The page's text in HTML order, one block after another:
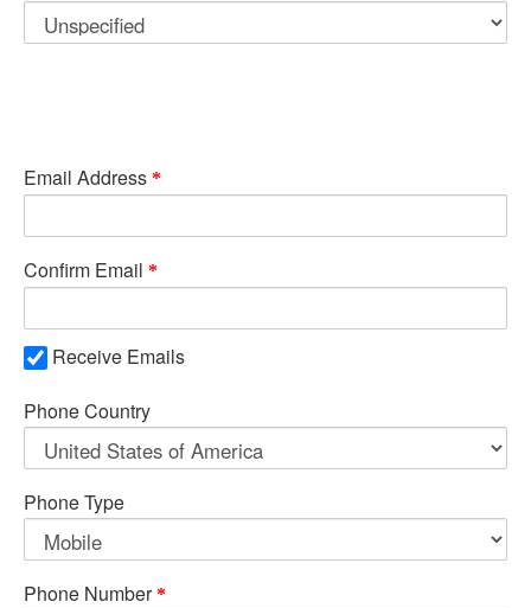
Email Address
Confirm Email
Receive Emails
Phone Country
Phone Type
Phone Number